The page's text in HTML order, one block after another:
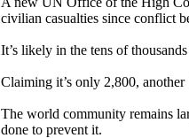
civilian casualties since conflict
It’s likely in the tens of
Claiming it’s only 2,800,
The world community remains
done to prevent it.